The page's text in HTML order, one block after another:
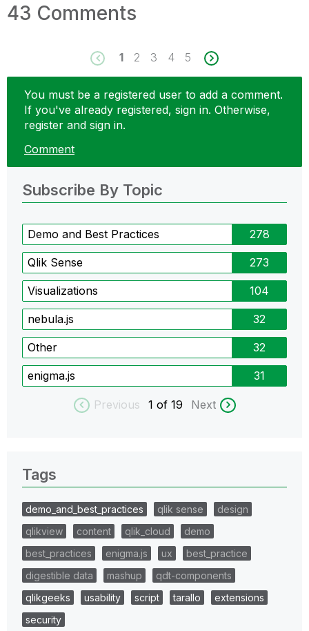
43 Comments
1 2 3 4 5
You must be a registered user to add a comment.
If you've already registered, sign in. Otherwise,
register and sign in.
Comment
Subscribe By Topic
Demo and Best Practices 278
Qlik Sense 273
Visualizations 104
nebula.js 32
Other 32
enigma.js 31
Previous 1 of 19 Next
Tags
demo_and_best_practices qlik sense
design
qlikview
content qlik_cloud
demo
best_practices
enigma.js ux
best_practice
digestible data
mashup
qdt-components
qlikgeeks
usability script tarallo
extensions
security